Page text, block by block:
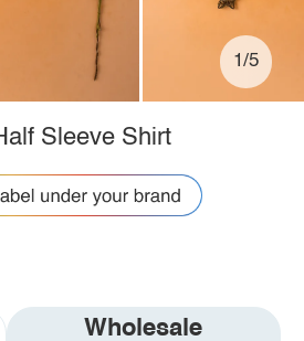
1/5
Sleeve Shirt
Wholesale